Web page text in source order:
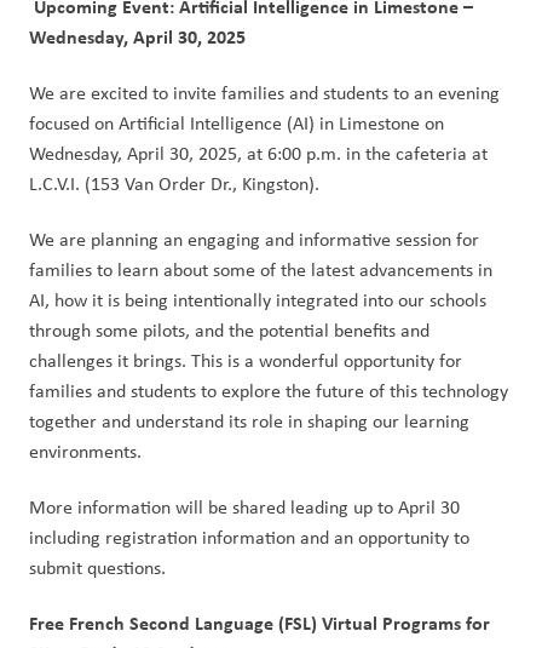
Upcoming Event: Artificial Intelligence in Limestone –
Wednesday, April 30, 2025
We are excited to invite families and students to an evening
focused on Artificial Intelligence (AI) in Limestone on
Wednesday, April 30, 2025, at 6:00 p.m. in the cafeteria at
L.C.V.I. (153 Van Order Dr., Kingston).
We are planning an engaging and informative session for
families to learn about some of the latest advancements in
AI, how it is being intentionally integrated into our schools
through some pilots, and the potential benefits and
challenges it brings. This is a wonderful opportunity for
families and students to explore the future of this technology
together and understand its role in shaping our learning
environments.
More information will be shared leading up to April 30
including registration information and an opportunity to
submit questions.
Free French Second Language (FSL) Virtual Programs for